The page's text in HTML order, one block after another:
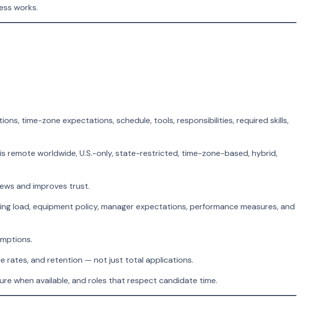
works.
time-zone expectations, schedule, tools, responsibilities, required skills,
remote worldwide, U.S.-only, state-restricted, time-zone-based, hybrid,
and improves trust.
load, equipment policy, manager expectations, performance measures, and
rates, and retention — not just total applications.
when available, and roles that respect candidate time.